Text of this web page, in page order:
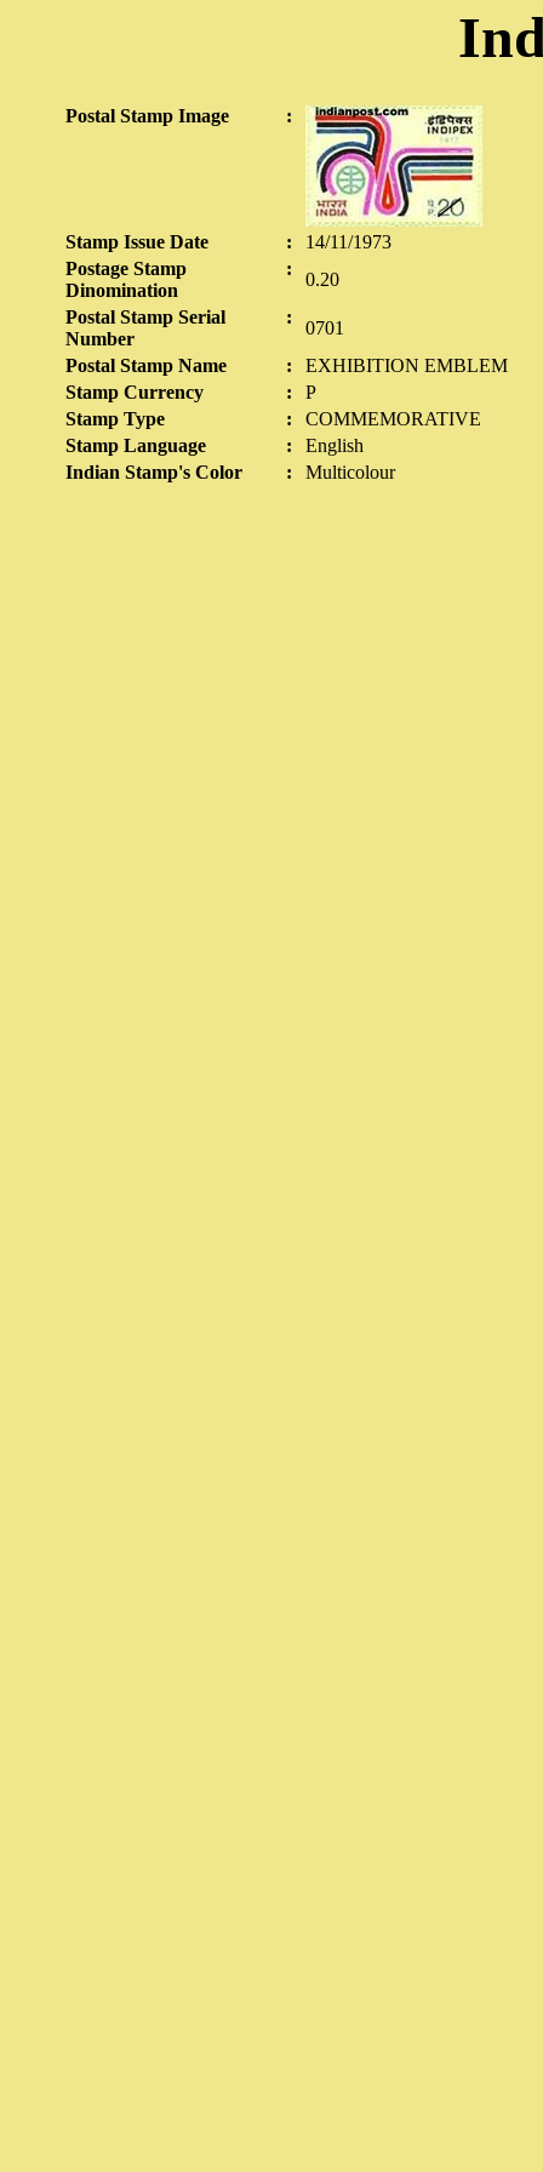
Postal Stamp Image :
Stamp Issue Date :
14/11/1973
Postage Stamp
Dinomination
:
0.20
Postal Stamp Serial
Number
:
0701
Postal Stamp Name
:
EXHIBITION EMBLEM
Stamp Currency
:
P
Stamp Type
:
COMMEMORATIVE
Stamp Language
:
English
Indian Stamp's Color
: Multicolour